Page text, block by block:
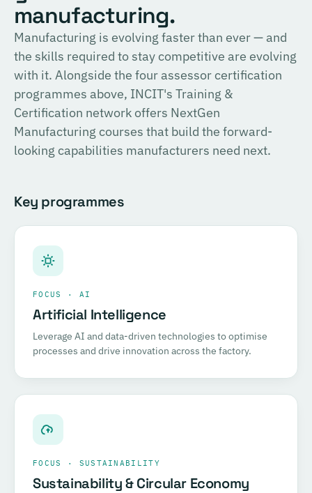
consulting, and the methodology for Official SIRI
Assessments. Complete the training and examination to
become a Certified SIRI Assessor (CSA).
Register for this course →
PROVIDER
TÜV SÜD
Training covering ESG fundamentals, the COSIRI
framework, and sustainability assessment methodology.
Complete the training and examination to become a
Certified COSIRI Assessor.
Register for this course →
manufacturing.
Manufacturing is evolving faster than ever — and
the skills required to stay competitive are evolving
with it. Alongside the four assessor certification
programmes above, INCIT's Training &
Certification network offers NextGen
Manufacturing courses that build the forward-
looking capabilities manufacturers need next.
Key programmes
FOCUS · AI
Artificial Intelligence
Leverage AI and data-driven technologies to optimise
processes and drive innovation across the factory.
FOCUS · SUSTAINABILITY
Sustainability & Circular Economy